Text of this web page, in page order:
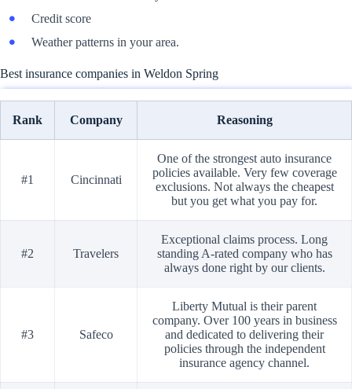
Credit score
Weather patterns in your area.
Best insurance companies in Weldon Spring
Rank Company Reasoning
#1 Cincinnati
One of the strongest auto insurance
policies available. Very few coverage
exclusions. Not always the cheapest
but you get what you pay for.
#2 Travelers
Exceptional claims process. Long
standing A-rated company who has
always done right by our clients.
#3 Safeco
Liberty Mutual is their parent
company. Over 100 years in business
and dedicated to delivering their
policies through the independent
insurance agency channel.